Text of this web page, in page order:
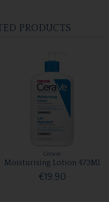
PRODUCTS
Cerave
Moisturising Lotion 473Ml
€19.90